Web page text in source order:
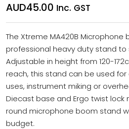
AUD45.00 Inc. GST
The Xtreme MA420B
professional heavy duty stand to
Adjustable in height from 120-
reach, this stand can be used
uses, instrument miking or
Diecast base and Ergo twist lock
round microphone boom stand
budget.